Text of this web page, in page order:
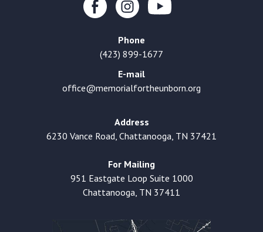
Phone
(423) 899-1677
E-mail
office@memorialfortheunborn.org
Address
6230 Vance Road, Chattanooga, TN 37421
For Mailing
951 Eastgate Loop Suite 1000
Chattanooga, TN 37411